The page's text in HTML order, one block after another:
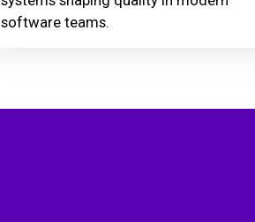
software teams.